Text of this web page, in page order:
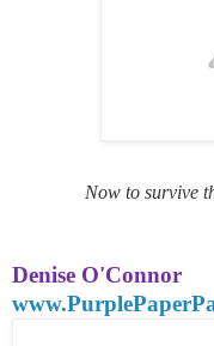
Now to survive
Denise O'Connor